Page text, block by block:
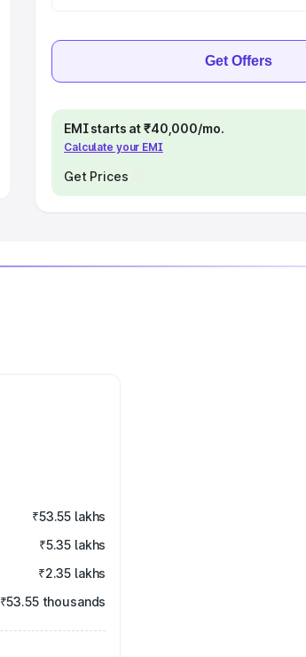
Get Offers
EMI starts at ₹40,000/mo.
Calculate your EMI
Get Prices
₹53.55 lakhs
₹5.35 lakhs
₹2.35 lakhs
₹53.55 thousands